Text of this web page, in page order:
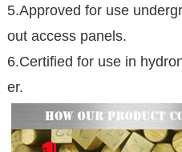
5.Approved for use
out access panels.
6.Certified for use in
er.